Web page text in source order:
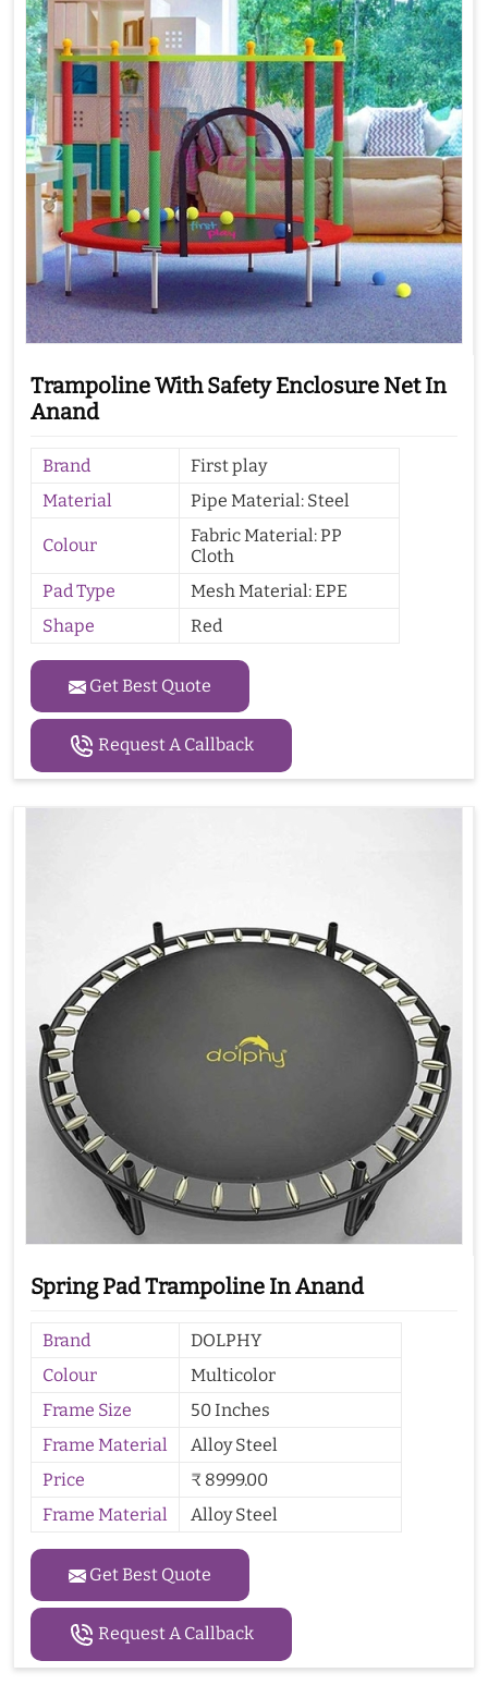
Trampoline With Safety Enclosure Net In
Anand
Brand
First play
Material
Pipe Material: Steel
Colour
Fabric Material: PP
Cloth
Pad Type
Mesh Material: EPE
Shape
Red
Get Best Quote
Request A Callback
Spring Pad Trampoline In Anand
Brand
DOLPHY
Colour
Multicolor
Frame Size
50 Inches
Frame Material
Alloy Steel
Price
₹ 8999.00
Frame Material
Alloy Steel
Get Best Quote
Request A Callback